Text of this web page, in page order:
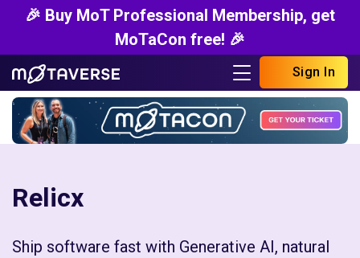
🎉 Buy MoT Professional Membership, get
MoTaCon free! 🎉
Sign In
Relicx
Ship software fast with Generative AI, natural